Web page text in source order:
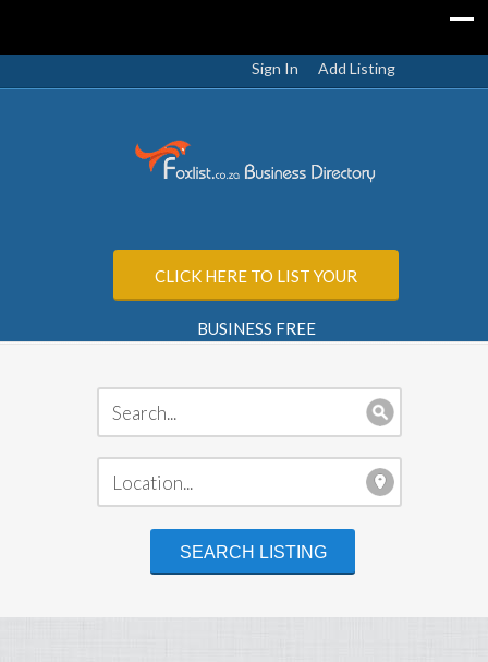
Sign In Add Listing
CLICK HERE TO LIST YOUR
BUSINESS FREE